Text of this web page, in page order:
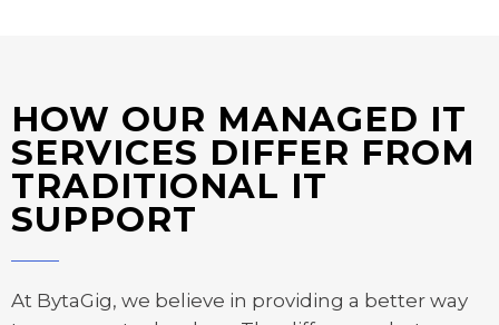
HOW OUR MANAGED IT
SERVICES DIFFER FROM
TRADITIONAL IT
SUPPORT
At BytaGig, we believe in providing a better way